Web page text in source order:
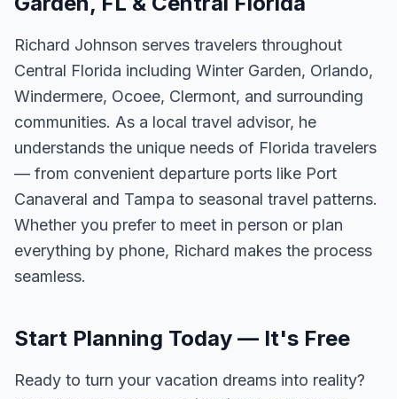
Richard Johnson serves travelers throughout
Central Florida including Winter Garden, Orlando,
Windermere, Ocoee, Clermont, and surrounding
communities. As a local travel advisor, he
understands the unique needs of Florida travelers
— from convenient departure ports like Port
Canaveral and Tampa to seasonal travel patterns.
Whether you prefer to meet in person or plan
everything by phone, Richard makes the process
seamless.
Start Planning Today — It's Free
Ready to turn your vacation dreams into reality?